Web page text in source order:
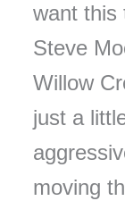
want this
Steve
Willow
just a
moving